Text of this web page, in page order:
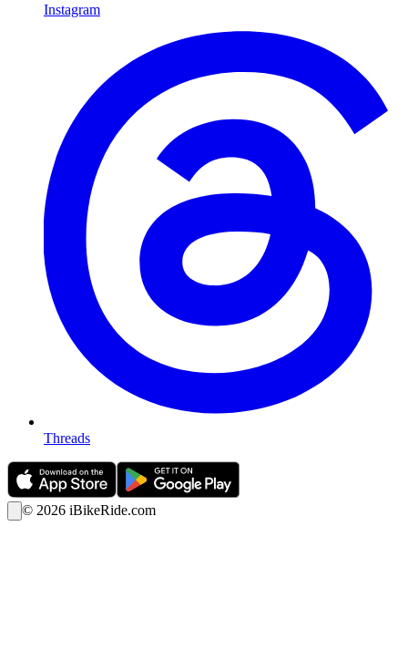
Instagram
Threads
© 2026 iBikeRide.com